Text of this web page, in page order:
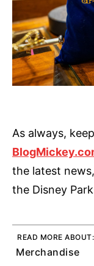
As always,
the latest
the Disney
READ MORE ABOUT:
Merchandise